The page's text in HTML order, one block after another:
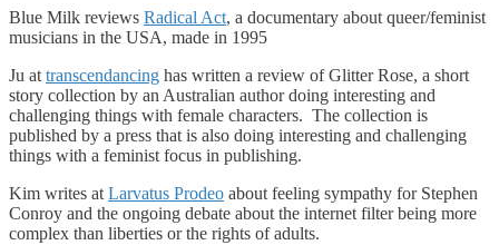
Blue Milk reviews Radical Act, a documentary about queer/feminist
musicians in the USA, made in 1995
Ju at transcendancing has written a review of Glitter Rose, a short
story collection by an Australian author doing interesting and
challenging things with female characters. The collection is
published by a press that is also doing interesting and challenging
things with a feminist focus in publishing.
Kim writes at Larvatus Prodeo about feeling sympathy for Stephen
Conroy and the ongoing debate about the internet filter being more
complex than liberties or the rights of adults.